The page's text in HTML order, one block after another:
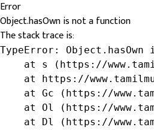
Error
Object.hasOwn is not a function
The stack trace is:
TypeError:
at s (https://
at https://
at Gc (https://
at Ol (https://
at Dl (https://